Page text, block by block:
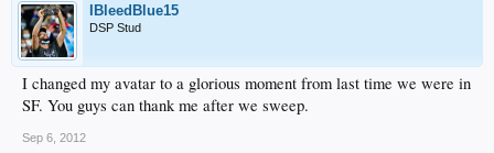
IBleedBlue15
DSP Stud
I changed my avatar to a glorious moment from last time we were in
SF. You guys can thank me after we sweep.
Sep 6, 2012